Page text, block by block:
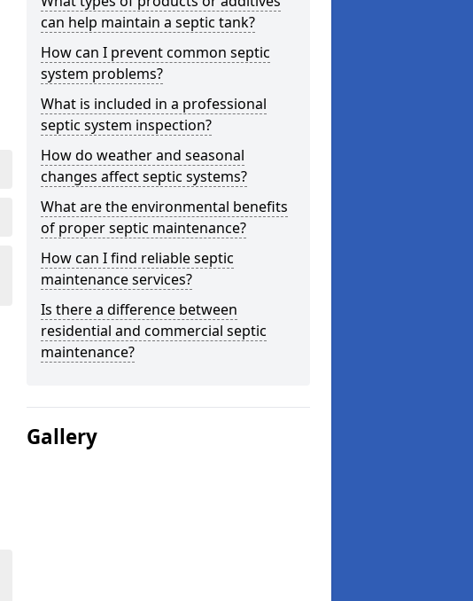
can help maintain a septic tank?
How can I prevent common septic
system problems?
What is included in a professional
septic system inspection?
How do weather and seasonal
changes affect septic systems?
What are the environmental benefits
of proper septic maintenance?
How can I find reliable septic
maintenance services?
Is there a difference between
residential and commercial septic
maintenance?
Gallery